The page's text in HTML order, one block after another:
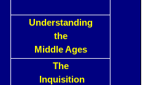
Understanding
the
Middle Ages
The
Inquisition